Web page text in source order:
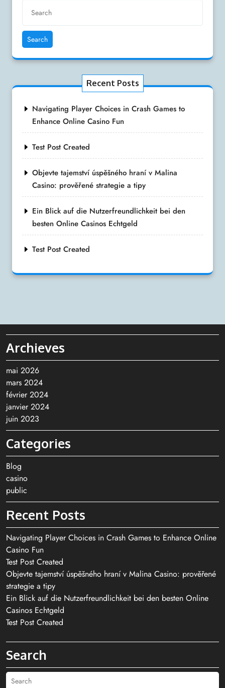
Search
Recent Posts
Navigating Player Choices in Crash Games to
Enhance Online Casino Fun
Test Post Created
Objevte tajemství úspěšného hraní v Malina
Casino: prověřené strategie a tipy
Ein Blick auf die Nutzerfreundlichkeit bei den
besten Online Casinos Echtgeld
Test Post Created
Archieves
mai 2026
mars 2024
février 2024
janvier 2024
juin 2023
Categories
Blog
casino
public
Recent Posts
Navigating Player Choices in Crash Games to Enhance Online
Casino Fun
Test Post Created
Objevte tajemství úspěšného hraní v Malina Casino: prověřené
strategie a tipy
Ein Blick auf die Nutzerfreundlichkeit bei den besten Online
Casinos Echtgeld
Test Post Created
Search